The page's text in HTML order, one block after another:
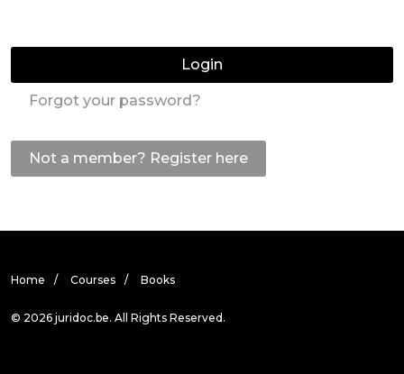
Login
Forgot your password?
Not a member? Register here
Home Courses Books
© 2026 juridoc.be. All Rights Reserved.